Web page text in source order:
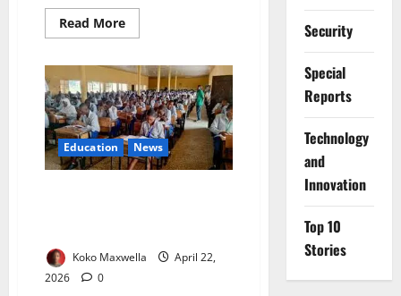
Read MoreRead
more
Meets
Senate
Leaders
as
Key
National
Decisions
Emerge
Education News
Koko Maxwella
April 22,
2026
0
Security
Special
Reports
⁠Technology
and
Innovation
Top 10
Stories